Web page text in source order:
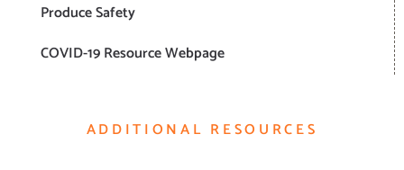
Produce Safety
COVID-19 Resource Webpage
ADDITIONAL RESOURCES